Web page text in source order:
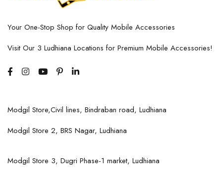
Your One-Stop Shop for Quality Mobile Accessories
Visit Our 3 Ludhiana Locations for Premium Mobile Accessories!
Modgil Store,Civil lines, Bindraban road, Ludhiana
Modgil Store 2, BRS Nagar, Ludhiana
Modgil Store 3, Dugri Phase-1 market, Ludhiana